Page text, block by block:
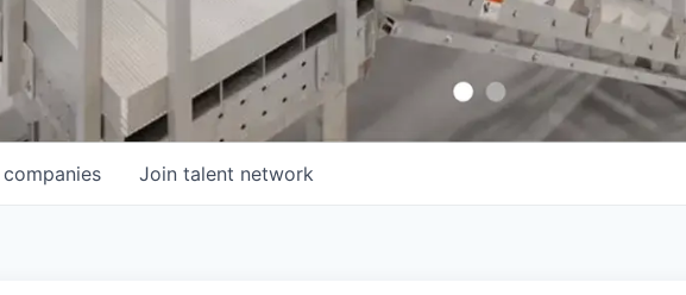
companies Join talent network